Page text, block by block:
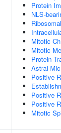
Protein
NLS-
Mitotic
Mitotic
Protein
Astral
Positive
Positive
Positive
Mitotic